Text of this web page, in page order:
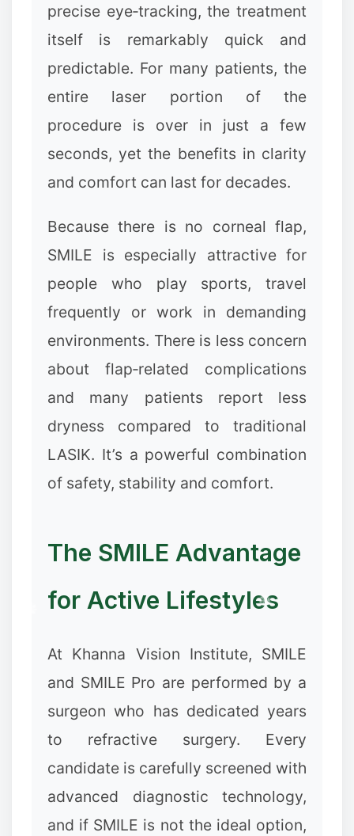
precise eye‑tracking, the treatment
itself is remarkably quick and
predictable. For many patients, the
entire laser portion of the
procedure is over in just a few
seconds, yet the benefits in clarity
and comfort can last for decades.
Because there is no corneal flap,
SMILE is especially attractive for
people who play sports, travel
frequently or work in demanding
environments. There is less concern
about flap‑related complications
and many patients report less
dryness compared to traditional
LASIK. It’s a powerful combination
of safety, stability and comfort.
The SMILE Advantage
for Active Lifestyles
At Khanna Vision Institute, SMILE
and SMILE Pro are performed by a
surgeon who has dedicated years
to refractive surgery. Every
candidate is carefully screened with
advanced diagnostic technology,
and if SMILE is not the ideal option,